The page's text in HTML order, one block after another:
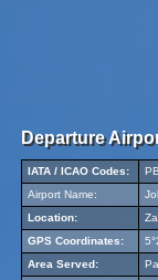
Departure
IATA / ICAO Codes:
Airport Name:
Location:
GPS Coordinates:
Area Served: